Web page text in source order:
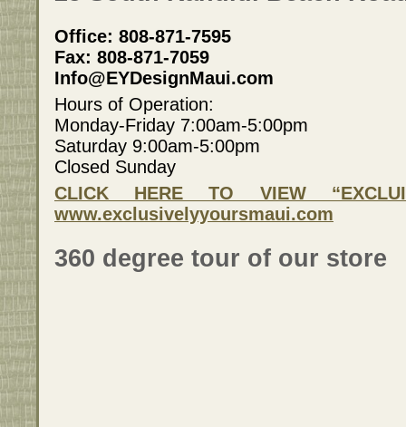
Office: 808-871-7595
Fax: 808-871-7059
Info@EYDesignMaui.com
Hours of Operation:
Monday-Friday 7:00am-5:00pm
Saturday 9:00am-5:00pm
Closed Sunday
CLICK HERE TO VIEW
www.exclusivelyyoursmaui.com
360 degree tour of our store